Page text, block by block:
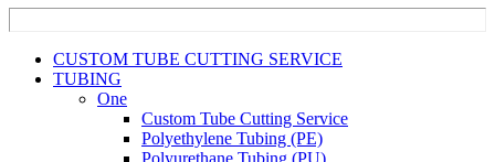
CUSTOM TUBE CUTTING SERVICE
TUBING
One
Custom Tube Cutting Service
Polyethylene Tubing (PE)
Polyurethane Tubing (PU)